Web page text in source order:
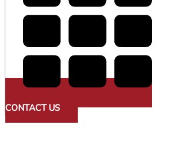
CONTACT US